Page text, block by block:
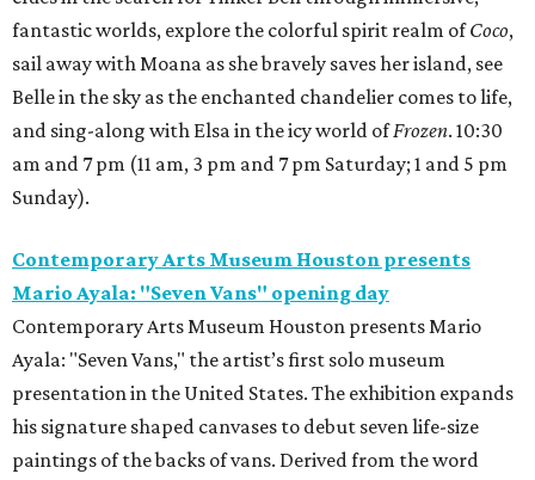
fantastic worlds, explore the colorful spirit realm ofCoco,
sail away with Moana as she bravely saves her island, see
Belle in the sky as the enchanted chandelier comes to life,
and sing-along with Elsa in the icy world ofFrozen. 10:30
am and 7 pm (11 am, 3 pm and 7 pm Saturday; 1 and 5 pm
Sunday).
Contemporary Arts Museum Houston presents
Mario Ayala: "Seven Vans" opening day
Contemporary Arts Museum Houston presents Mario
Ayala: "Seven Vans," the artist’s first solo museum
presentation in the United States. The exhibition expands
his signature shaped canvases to debut seven life-size
paintings of the backs of vans. Derived from the word